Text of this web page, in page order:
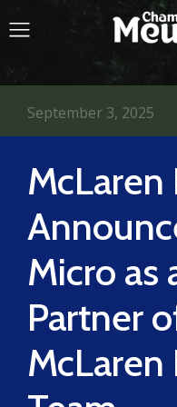
McLaren
Micro as
Partner
McLaren
September 3, 2025